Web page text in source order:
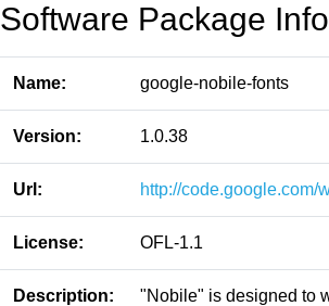
Software Package
Name: google-nobile-fonts
Version: 1.0.38
Url: http://code.google.com/
License: OFL-1.1
Description:
"Nobile" is designed to